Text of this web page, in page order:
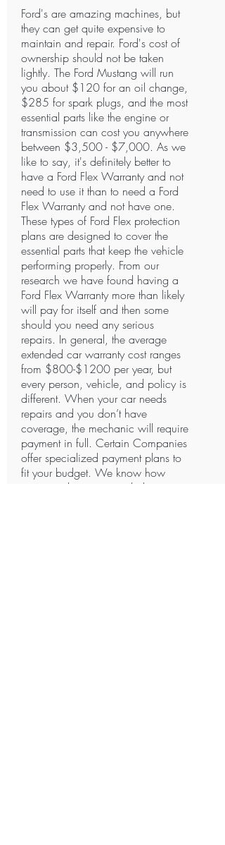
Ford's are amazing machines, but
they can get quite expensive to
maintain and repair. Ford's cost of
ownership should not be taken
lightly. The Ford Mustang will run
you about $120 for an oil change,
$285 for spark plugs, and the most
essential parts like the engine or
transmission can cost you anywhere
between $3,500 - $7,000. As we
like to say, it's definitely better to
have a Ford Flex Warranty and not
need to use it than to need a Ford
Flex Warranty and not have one.
These types of Ford Flex protection
plans are designed to cover the
essential parts that keep the vehicle
performing properly. From our
research we have found having a
Ford Flex Warranty more than likely
will pay for itself and then some
should you need any serious
repairs. In general, the average
extended car warranty cost ranges
from $800-$1200 per year, but
every person, vehicle, and policy is
different. When your car needs
repairs and you don’t have
coverage, the mechanic will require
payment in full. Certain Companies
offer specialized payment plans to
fit your budget. We know how
important having extended